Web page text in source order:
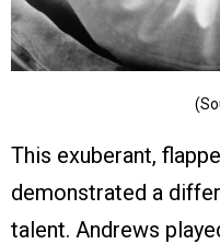
This exuberant,
demonstrated a
talent. Andrews